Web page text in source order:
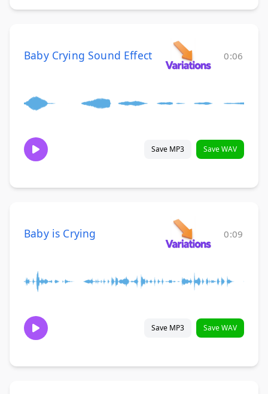
Baby Crying Sound Effect 0:06
Save MP3 Save WAV
Baby is Crying 0:09
Save MP3 Save WAV